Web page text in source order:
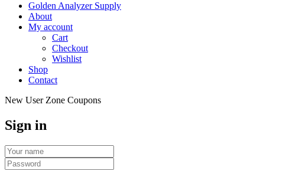
Golden Analyzer Supply
About
My account
Cart
Checkout
Wishlist
Shop
Contact
New User Zone Coupons
Sign in